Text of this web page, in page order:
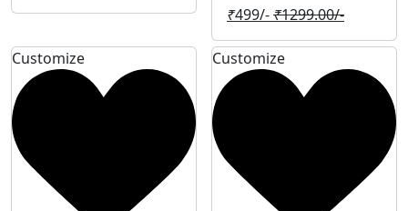
₹499/-₹1299.00/-
Customize Customize